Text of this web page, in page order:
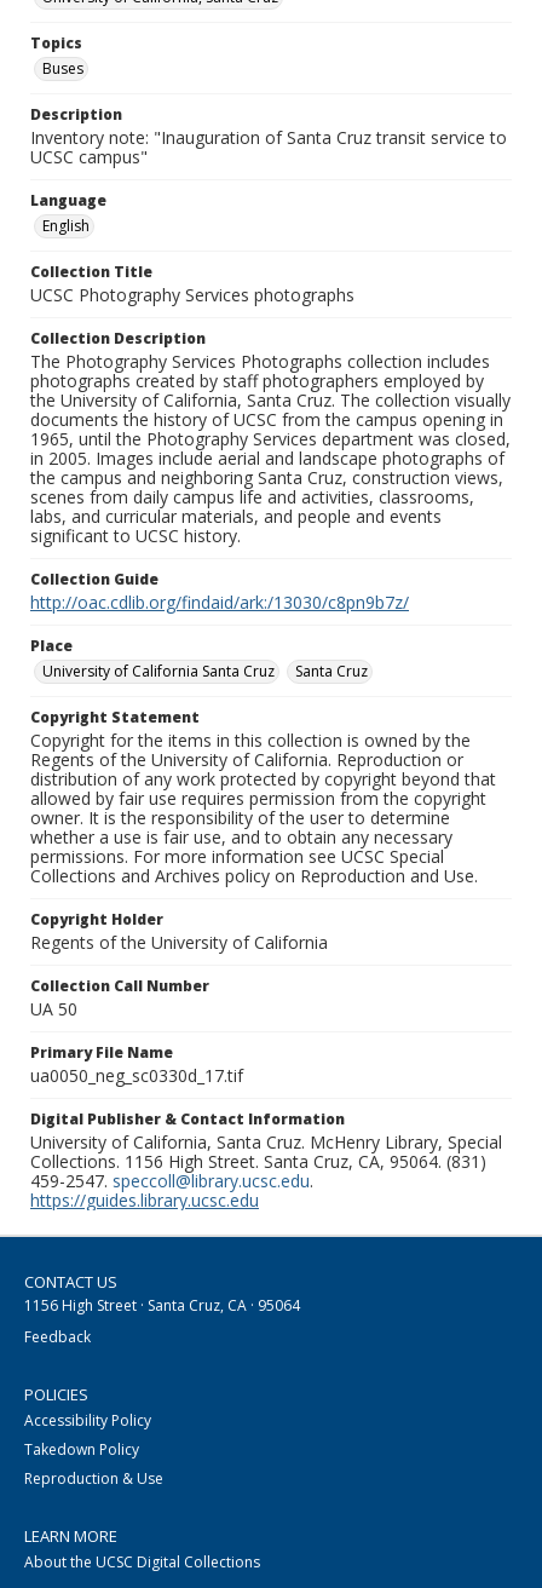
Topics
Buses
Description
Inventory note: "Inauguration of Santa Cruz transit service to
UCSC campus"
Language
English
Collection Title
UCSC Photography Services photographs
Collection Description
The Photography Services Photographs collection includes
photographs created by staff photographers employed by
the University of California, Santa Cruz. The collection visually
documents the history of UCSC from the campus opening in
1965, until the Photography Services department was closed,
in 2005. Images include aerial and landscape photographs of
the campus and neighboring Santa Cruz, construction views,
scenes from daily campus life and activities, classrooms,
labs, and curricular materials, and people and events
significant to UCSC history.
Collection Guide
http://oac.cdlib.org/findaid/ark:/13030/c8pn9b7z/
Place
University of California Santa Cruz
Santa Cruz
Copyright Statement
Copyright for the items in this collection is owned by the
Regents of the University of California. Reproduction or
distribution of any work protected by copyright beyond that
allowed by fair use requires permission from the copyright
owner. It is the responsibility of the user to determine
whether a use is fair use, and to obtain any necessary
permissions. For more information see UCSC Special
Collections and Archives policy on Reproduction and Use.
Copyright Holder
Regents of the University of California
Collection Call Number
UA 50
Primary File Name
ua0050_neg_sc0330d_17.tif
Digital Publisher & Contact Information
University of California, Santa Cruz. McHenry Library, Special
Collections. 1156 High Street. Santa Cruz, CA, 95064. (831)
459-2547. speccoll@library.ucsc.edu.
https://guides.library.ucsc.edu
CONTACT US
1156 High Street · Santa Cruz, CA · 95064
Feedback
POLICIES
Accessibility Policy
Takedown Policy
Reproduction & Use
LEARN MORE
About the UCSC Digital Collections